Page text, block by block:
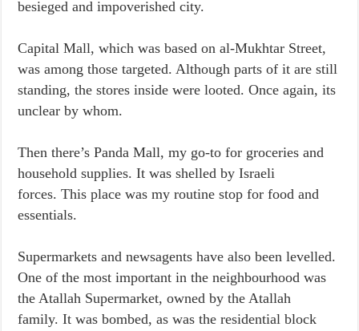
besieged and impoverished city.
Capital Mall, which was based on al-Mukhtar Street,
was among those targeted. Although parts of it are still
standing, the stores inside were looted. Once again, its
unclear by whom.
Then there’s Panda Mall, my go-to for groceries and
household supplies. It was shelled by Israeli
forces. This place was my routine stop for food and
essentials.
Supermarkets and newsagents have also been levelled.
One of the most important in the neighbourhood was
the Atallah Supermarket, owned by the Atallah
family. It was bombed, as was the residential block